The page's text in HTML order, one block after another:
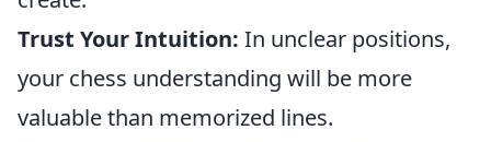
Trust Your Intuition: In unclear positions,
your chess understanding will be more
valuable than memorized lines.